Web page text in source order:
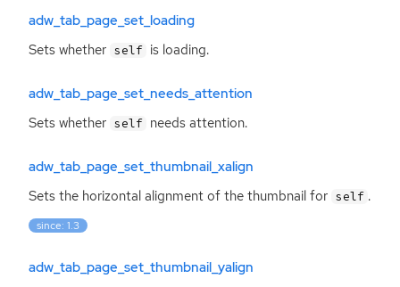
adw_tab_page_set_loading
Sets whether self is loading.
adw_tab_page_set_needs_attention
Sets whether self needs attention.
adw_tab_page_set_thumbnail_xalign
Sets the horizontal alignment of the thumbnail for self .
since: 1.3
adw_tab_page_set_thumbnail_yalign